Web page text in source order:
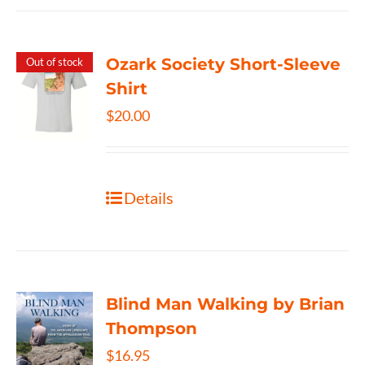
Out of stock
Ozark Society Short-Sleeve
Shirt
$20.00
Details
Blind Man Walking by Brian
Thompson
$16.95